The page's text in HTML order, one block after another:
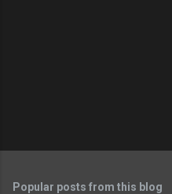
Popular posts from this blog